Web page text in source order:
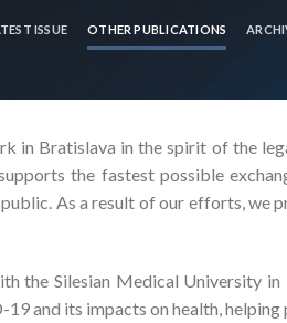
ISSUE OTHER PUBLICATIONS
in Bratislava in the spirit of the
the fastest possible
As a result of our efforts,
the Silesian Medical University
and its impacts on health, helping